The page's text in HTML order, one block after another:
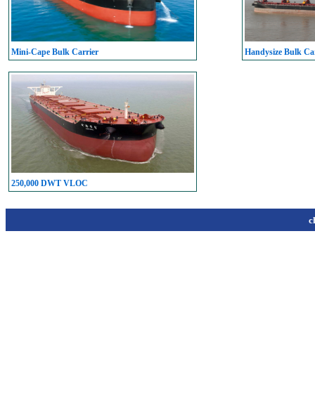
Mini-Cape Bulk Carrier Handysize Bulk
250,000 DWT VLOC